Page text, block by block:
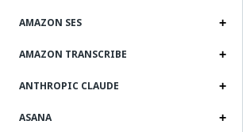
AMAZON SES
AMAZON TRANSCRIBE
ANTHROPIC CLAUDE
ASANA